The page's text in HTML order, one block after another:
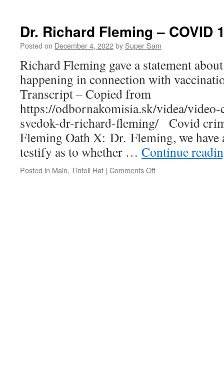
Global
Warming
Swindle
Dr. Richard Fleming – COVID
Posted on December 4, 2022by Super Sam
Richard Fleming gave a statement
happening in connection with
Transcript – Copied from
https://odbornakomisia.sk/videa/
svedok-dr-richard-fleming/ Covid
Fleming Oath X: Dr. Fleming, we have
testify as to whether … Continue
Posted in Main, Tinfoil Hat | Comments Off